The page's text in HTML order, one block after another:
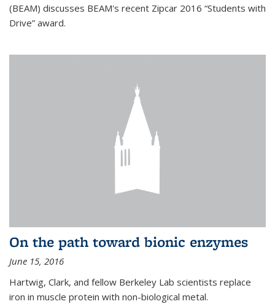
(BEAM) discusses BEAM's recent Zipcar 2016 “Students with
Drive” award.
On the path toward bionic enzymes
June 15, 2016
Hartwig, Clark, and fellow Berkeley Lab scientists replace
iron in muscle protein with non-biological metal.